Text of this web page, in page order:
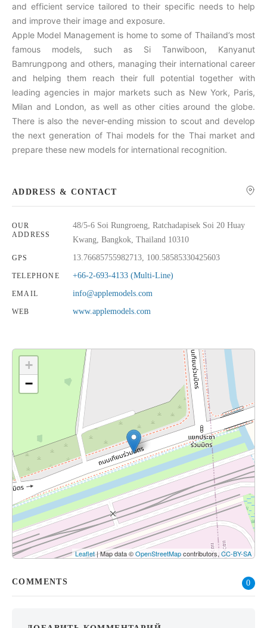
and efficient service tailored to their specific needs to help
and improve their image and exposure.
Apple Model Management is home to some of Thailand’s most
famous models, such as Si Tanwiboon, Kanyanut
Bamrungpong and others, managing their international career
and helping them reach their full potential together with
leading agencies in major markets such as New York, Paris,
Milan and London, as well as other cities around the globe.
There is also the never-ending mission to scout and develop
the next generation of Thai models for the Thai market and
prepare these new models for international recognition.
ADDRESS & CONTACT
OUR
ADDRESS
48/5-6 Soi Rungroeng, Ratchadapisek Soi 20 Huay
Kwang, Bangkok, Thailand 10310
GPS 13.76685755982713, 100.58585330425603
TELEPHONE +66-2-693-4133 (Multi-Line)
EMAIL info@applemodels.com
WEB www.applemodels.com
+
−
Leaflet| Map data ©OpenStreetMapcontributors, CC-BY-SA
COMMENTS 0